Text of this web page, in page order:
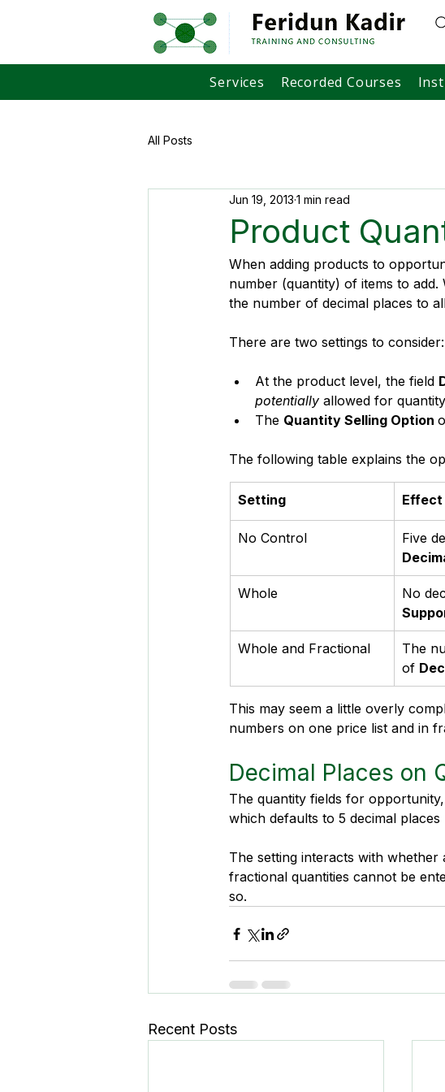
Services Recorded Courses
All Posts
Product
Jun 19, 2013 1 min read
When adding products to
number (quantity) of items to
the number of decimal places to
There are two settings to consider:
At the product level, the field
potentially allowed for
The Quantity Selling Option
The following table explains the
Setting Effect
No Control
Five
Whole No
Whole and Fractional
The
of
This may seem a little overly
numbers on one price list and in
Decimal Places on
The quantity fields for
which defaults to 5 decimal
The setting interacts with
fractional quantities cannot be
so.
Recent Posts